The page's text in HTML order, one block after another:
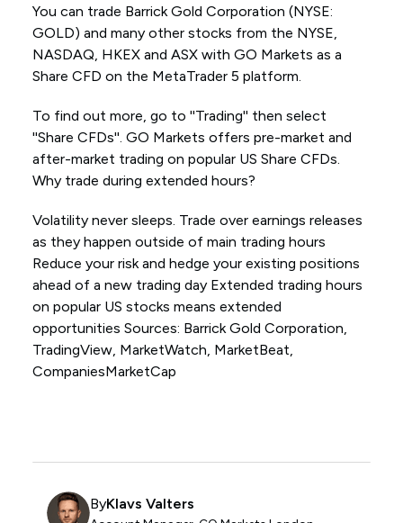
You can trade Barrick Gold Corporation (NYSE:
GOLD) and many other stocks from the NYSE,
NASDAQ, HKEX and ASX with GO Markets as a
Share CFD on the MetaTrader 5 platform.
To find out more, go to ''Trading'' then select
''Share CFDs''. GO Markets offers pre-market and
after-market trading on popular US Share CFDs.
Why trade during extended hours?
Volatility never sleeps. Trade over earnings releases
as they happen outside of main trading hours
Reduce your risk and hedge your existing positions
ahead of a new trading day Extended trading hours
on popular US stocks means extended
opportunities Sources: Barrick Gold Corporation,
TradingView, MarketWatch, MarketBeat,
CompaniesMarketCap
ByKlavs Valters